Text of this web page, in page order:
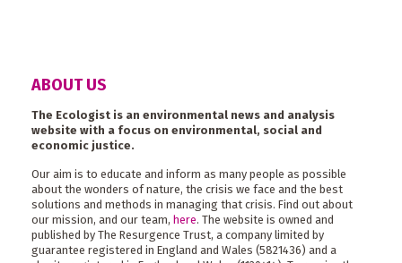
ABOUT US
The Ecologist is an environmental news and analysis
website with a focus on environmental, social and
economic justice.
Our aim is to educate and inform as many people as possible
about the wonders of nature, the crisis we face and the best
solutions and methods in managing that crisis. Find out about
our mission, and our team, here. The website is owned and
published by The Resurgence Trust, a company limited by
guarantee registered in England and Wales (5821436) and a